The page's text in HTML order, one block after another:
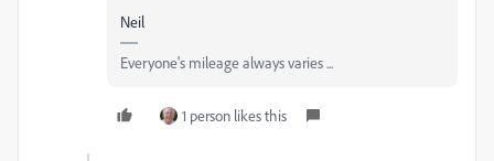
Neil
Everyone's mileage always varies ...
1 person likes this